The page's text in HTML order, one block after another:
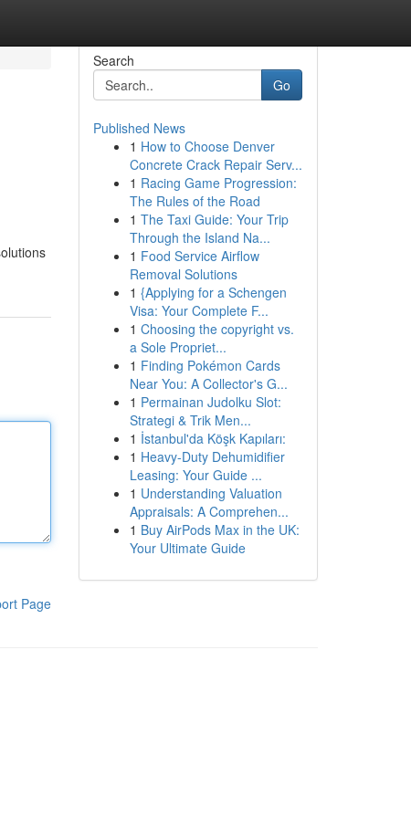
Page
Search
Go
Published News
1 How to Choose Denver
Concrete Crack Repair Serv...
1 Racing Game Progression:
The Rules of the Road
1 The Taxi Guide: Your Trip
Through the Island Na...
1 Food Service Airflow
Removal Solutions
1 {Applying for a Schengen
Visa: Your Complete F...
1 Choosing the copyright vs.
a Sole Propriet...
1 Finding Pokémon Cards
Near You: A Collector's G...
1 Permainan Judolku Slot:
Strategi & Trik Men...
1 İstanbul'da Köşk Kapıları:
1 Heavy-Duty Dehumidifier
Leasing: Your Guide ...
1 Understanding Valuation
Appraisals: A Comprehen...
1 Buy AirPods Max in the UK:
Your Ultimate Guide